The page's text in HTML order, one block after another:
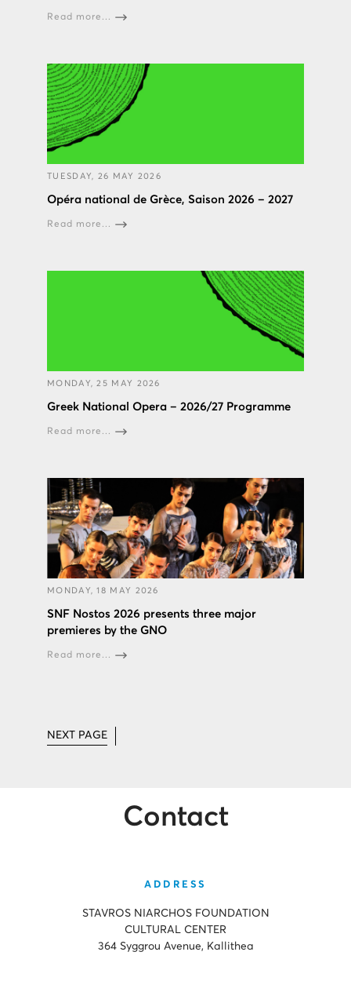
Read more...
TUESDAY, 26 MAY 2026
Opéra national de Grèce, Saison 2026 – 2027
Read more...
MONDAY, 25 MAY 2026
Greek National Opera – 2026/27 Programme
Read more...
MONDAY, 18 MAY 2026
SNF Nostos 2026 presents three major
premieres by the GNO
Read more...
NEXT PAGE
Contact
ADDRESS
STAVROS NIARCHOS FOUNDATION
CULTURAL CENTER
364 Syggrou Avenue, Kallithea